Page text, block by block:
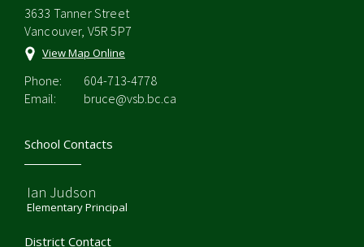
3633 Tanner Street
Vancouver, V5R 5P7
View Map Online
Phone:
604-713-4778
Email:
bruce@vsb.bc.ca
School Contacts
Ian Judson
Elementary Principal
District Contact